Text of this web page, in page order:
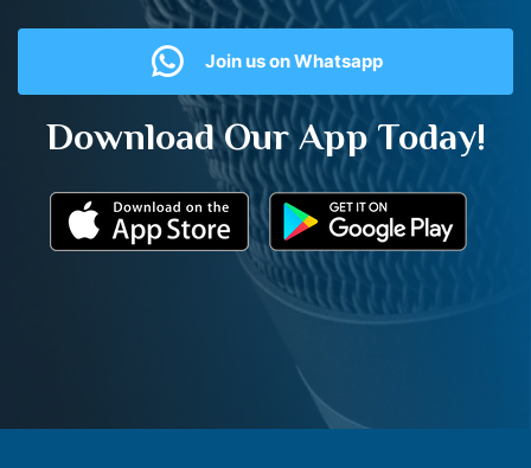
Join us on Whatsapp
Download Our App Today!